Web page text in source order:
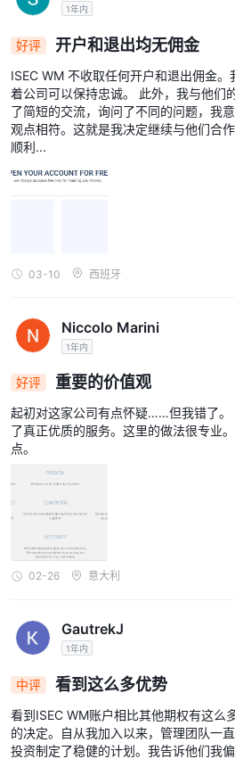
1年内
好评 开户和退出均无佣金
ISEC WM 不收取任何开户和退出佣金
着公司可以保持忠诚。 此外，我与他们
了简短的交流，询问了不同的问题，我
观点相符。这就是我决定继续与他们合
顺利...
03-10 西班牙
Niccolo Marini
1年内
好评 重要的价值观
起初对这家公司有点怀疑……但我错了。
了真正优质的服务。这里的做法很专业
点。
02-26 意大利
GautrekJ
1年内
中评 看到这么多优势
看到ISEC WM账户相比其他期权有这么
的决定。自从我加入以来，管理团队一
投资制定了稳健的计划。我告诉他们我